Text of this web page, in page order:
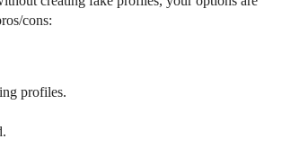
cons:
profiles.